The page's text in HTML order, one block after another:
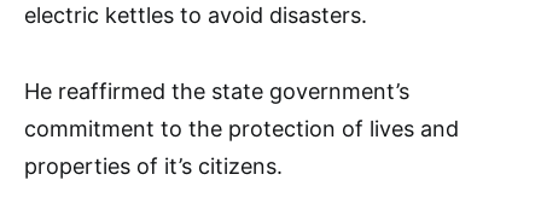
electric kettles to avoid disasters.
He reaffirmed the state government’s
commitment to the protection of lives and
properties of it’s citizens.